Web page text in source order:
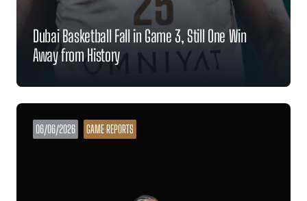
Dubai Basketball Fall in Game 3, Still One Win
Away from History
06/06/2026 GAME REPORTS